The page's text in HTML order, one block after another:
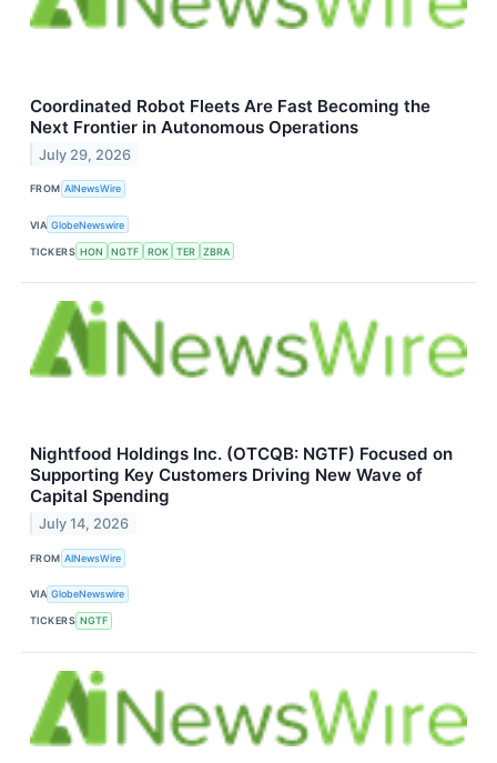
Coordinated Robot Fleets Are Fast Becoming the
Next Frontier in Autonomous Operations
July 29, 2026
FROM AINewsWire
VIA GlobeNewswire
TICKERS HON NGTF ROK TER ZBRA
Nightfood Holdings Inc. (OTCQB: NGTF) Focused on
Supporting Key Customers Driving New Wave of
Capital Spending
July 14, 2026
FROM AINewsWire
VIA GlobeNewswire
TICKERS NGTF